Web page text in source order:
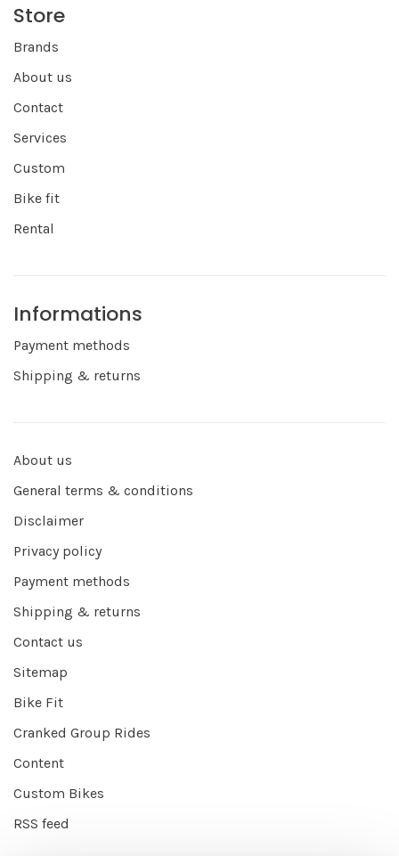
Store
Brands
About us
Contact
Services
Custom
Bike fit
Rental
Informations
Payment methods
Shipping & returns
About us
General terms & conditions
Disclaimer
Privacy policy
Payment methods
Shipping & returns
Contact us
Sitemap
Bike Fit
Cranked Group Rides
Content
Custom Bikes
RSS feed